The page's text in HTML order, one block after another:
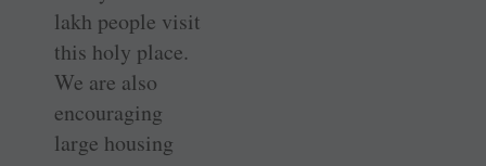
lakh people visit
this holy place.
We are also
encouraging
large housing